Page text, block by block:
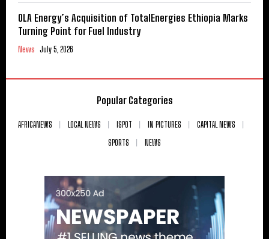
OLA Energy’s Acquisition of TotalEnergies Ethiopia Marks
Turning Point for Fuel Industry
News July 5, 2026
Popular Categories
AFRICANEWS LOCAL NEWS ISPOT IN PICTURES
CAPITAL NEWS
SPORTS
NEWS